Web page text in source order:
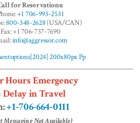
for Reservations:
+1 706-993-2531
800-348-2628(USA/CAN)
Fax: +1 706-737-7690
info@aggressor.com
Hours Emergency
Delay in Travel
+1-706-664-0111
Messaging Not Available)